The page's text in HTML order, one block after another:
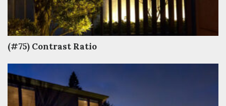
(#75) Contrast Ratio